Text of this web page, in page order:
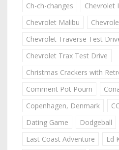
Ch-ch-changes
Chevrolet
Chevrolet Malibu
Chevrolet Traverse Test
Chevrolet Trax Test Drive
Christmas Crackers with
Comment Pot Pourri
Copenhagen, Denmark
Dating Game
Dodgeball
East Coast Adventure
Ed